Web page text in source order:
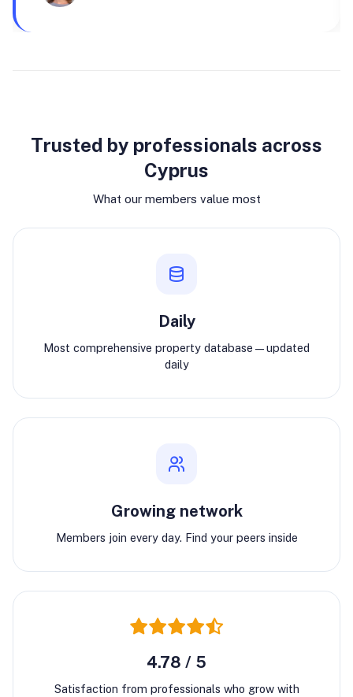
Trusted by professionals across
Cyprus
What our members value most
Daily
Most comprehensive property database—updated
daily
Growing network
Members join every day. Find your peers inside
4.78 / 5
Satisfaction from professionals who grow with